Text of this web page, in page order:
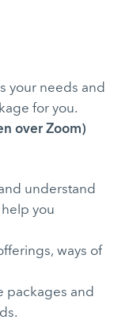
your needs and
for you.
over Zoom)
understand
you
ways of
packages and